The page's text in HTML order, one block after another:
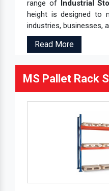
range ofIndustrial
height is designed to
industries, businesses,
Read More
MS Pallet Rack